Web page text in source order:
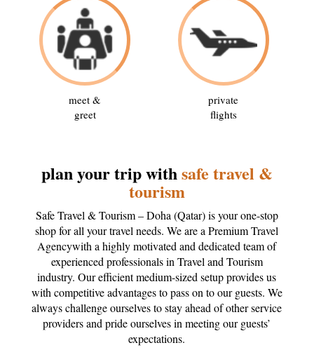
meet &
greet
private
flights
plan your trip withsafe travel &
tourism
Safe Travel & Tourism – Doha (Qatar) is your one-stop
shop for all your travel needs. We are a Premium Travel
Agencywith a highly motivated and dedicated team of
experienced professionals in Travel and Tourism
industry. Our efficient medium-sized setup provides us
with competitive advantages to pass on to our guests. We
always challenge ourselves to stay ahead of other service
providers and pride ourselves in meeting our guests’
expectations.